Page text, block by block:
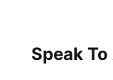
Speak